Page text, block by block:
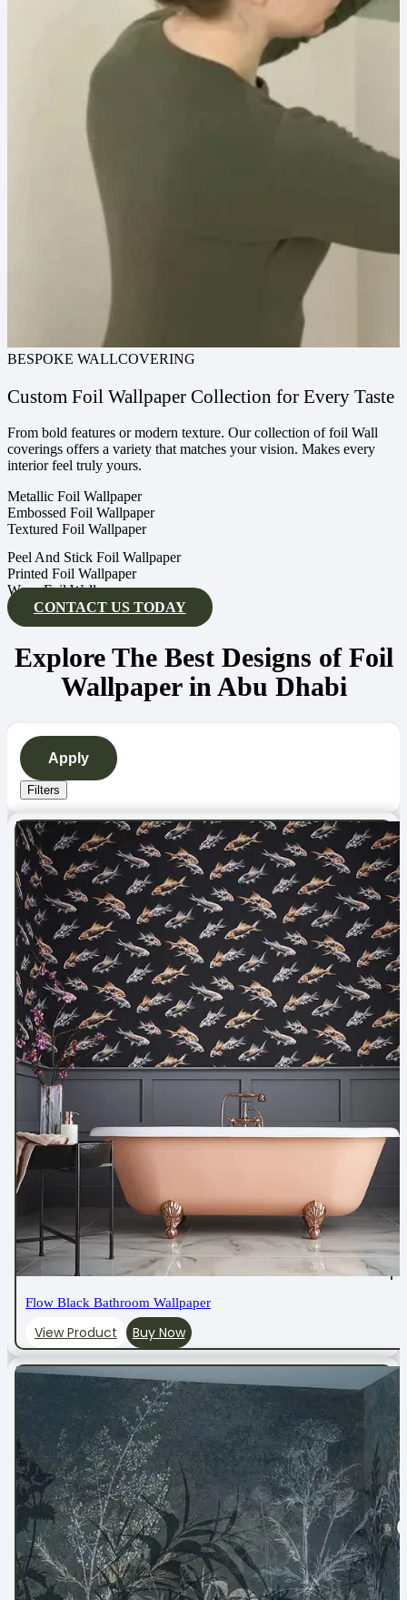
BESPOKE WALLCOVERING
Custom Foil Wallpaper Collection for Every Taste
From bold features or modern texture. Our collection of foil Wall
coverings offers a variety that matches your vision. Makes every
interior feel truly yours.
Metallic Foil Wallpaper
Embossed Foil Wallpaper
Textured Foil Wallpaper
Peel And Stick Foil Wallpaper
Printed Foil Wallpaper
Wave Foil Wallpaper
CONTACT US TODAY
Explore The Best Designs of Foil
Wallpaper in Abu Dhabi
Apply
Filters
Flow Black Bathroom Wallpaper
View Product Buy Now